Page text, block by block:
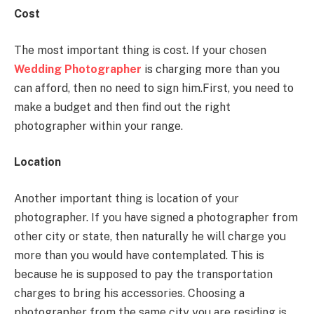
Cost
The most important thing is cost. If your chosen
Wedding Photographer is charging more than you
can afford, then no need to sign him.First, you need to
make a budget and then find out the right
photographer within your range.
Location
Another important thing is location of your
photographer. If you have signed a photographer from
other city or state, then naturally he will charge you
more than you would have contemplated. This is
because he is supposed to pay the transportation
charges to bring his accessories. Choosing a